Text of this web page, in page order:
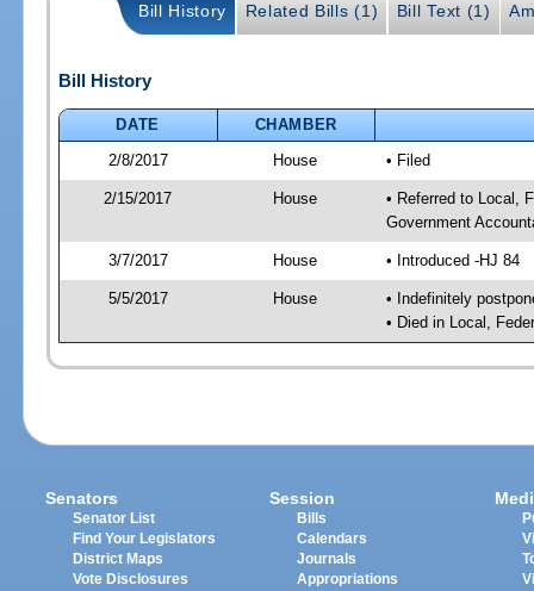
Bill History Related Bills (1) Bill Text (1)
Bill History
DATE
CHAMBER
2/8/2017
House • Filed
2/15/2017 House
• Referred to Local,
Government
3/7/2017 House • Introduced -HJ 84
5/5/2017 House
• Indefinitely
• Died in Local,
Senators
Senator List
Find Your Legislators
District Maps
Vote Disclosures
Session
Bills
Calendars
Journals
Appropriations